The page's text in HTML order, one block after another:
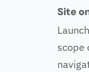
Site
scope